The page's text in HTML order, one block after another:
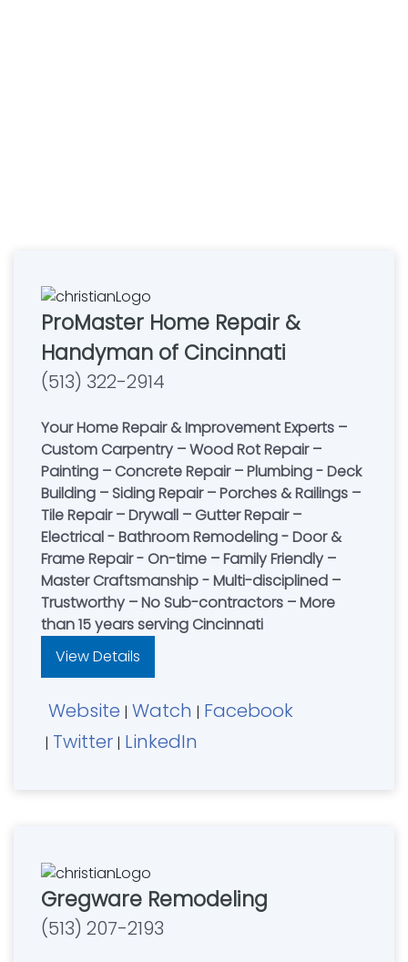
ProMaster Home Repair &
Handyman of Cincinnati
(513) 322-2914
Your Home Repair & Improvement Experts –
Custom Carpentry – Wood Rot Repair –
Painting – Concrete Repair – Plumbing - Deck
Building – Siding Repair – Porches & Railings –
Tile Repair – Drywall – Gutter Repair –
Electrical - Bathroom Remodeling - Door &
Frame Repair - On-time – Family Friendly –
Master Craftsmanship - Multi-disciplined –
Trustworthy – No Sub-contractors – More
than 15 years serving Cincinnati
View Details
Website | Watch | Facebook
| Twitter | LinkedIn
Gregware Remodeling
(513) 207-2193